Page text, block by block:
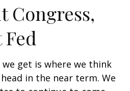
Congress,
get is where we think
in the near term. We